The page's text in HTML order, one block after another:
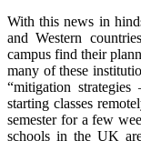
With this news in
and Western
campus find their
many of these
“mitigation
starting classes
semester for a few
schools in the UK